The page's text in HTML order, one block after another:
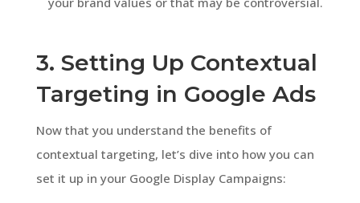
3. Setting Up Contextual
Targeting in Google Ads
Now that you understand the benefits of
contextual targeting, let’s dive into how you can
set it up in your Google Display Campaigns: